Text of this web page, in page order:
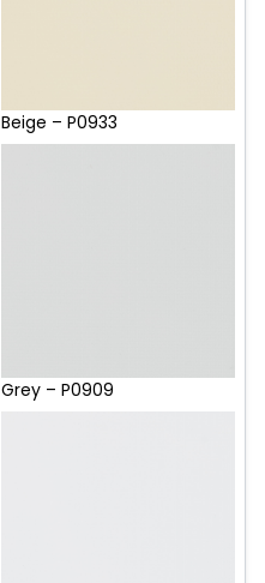
Beige – P0933
Grey – P0909